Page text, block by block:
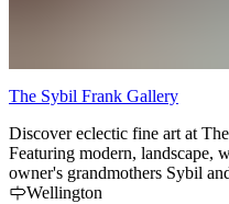
The Sybil Frank Gallery
Discover eclectic fine art at
Featuring modern, landscape,
owner's grandmothers Sybil
Wellington